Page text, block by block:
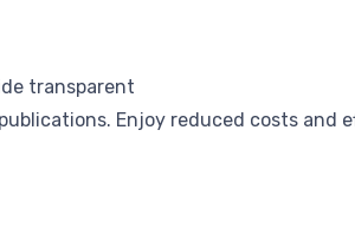
Enjoy reduced costs